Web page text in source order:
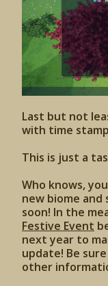
Last but not
with time
This is just a
Who knows,
new biome
soon! In the
Festive Event
next year to
update! Be
other